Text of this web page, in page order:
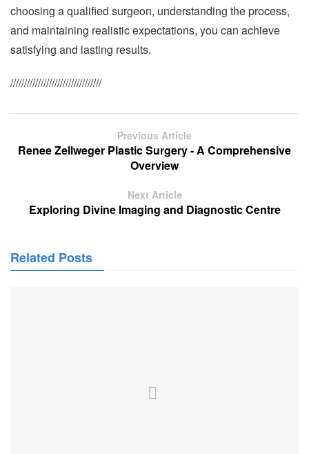
choosing a qualified surgeon, understanding the process,
and maintaining realistic expectations, you can achieve
satisfying and lasting results.
/////////////////////////////////
Previous Article
Renee Zellweger Plastic Surgery - A Comprehensive
Overview
Next Article
Exploring Divine Imaging and Diagnostic Centre
Related Posts